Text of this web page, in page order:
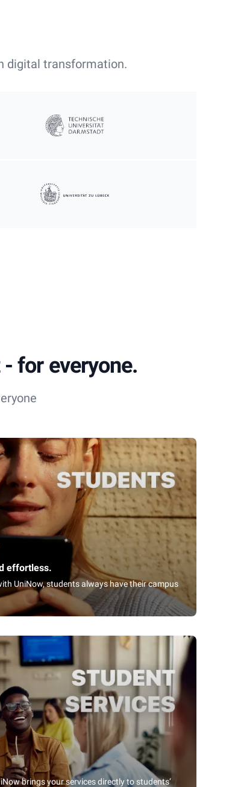
digital transformation.
for everyone.
effortless.
UniNow, students always have their campus
brings your services directly to students’